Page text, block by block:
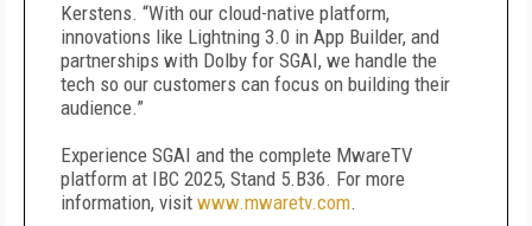
Kerstens. “With our cloud-native platform,
innovations like Lightning 3.0 in App Builder, and
partnerships with Dolby for SGAI, we handle the
tech so our customers can focus on building their
audience.”
Experience SGAI and the complete MwareTV
platform at IBC 2025, Stand 5.B36. For more
information, visit www.mwaretv.com.